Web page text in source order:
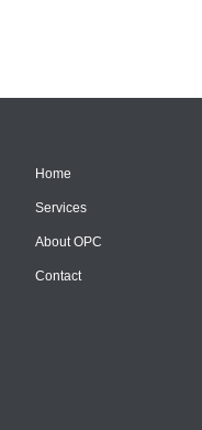
Home
Services
About OPC
Contact